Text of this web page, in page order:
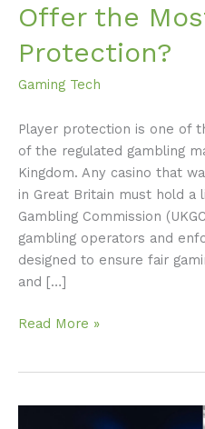
Offer the
Protection?
Gaming Tech
Player protection is one of
of the regulated gambling
Kingdom. Any casino that
in Great Britain must hold a
Gambling Commission
gambling operators and
designed to ensure fair
and […]
Read More »